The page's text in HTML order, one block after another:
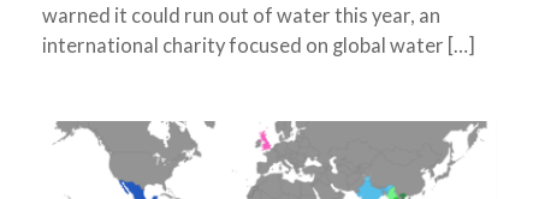
warned it could run out of water this year, an
international charity focused on global water […]